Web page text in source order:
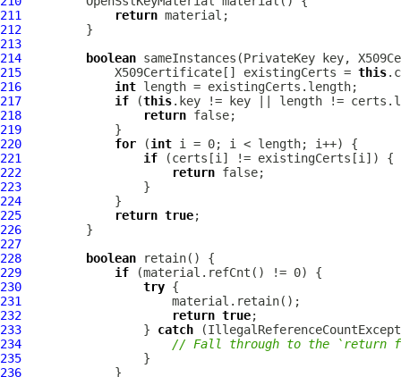
211
return
212
213
214
boolean
215
             X509Certificate[] existingCerts =
this
216
int
217
if (this
218
return
219
220
for (int
221
if
222
return
223
224
225
return true
226
227
228
boolean
229
if
230
try
231
232
return true
233
                 }
catch (
234
// Fall through to the `return
235
236